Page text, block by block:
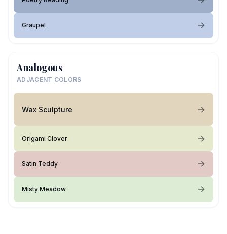
Graupel
Analogous
ADJACENT COLORS
Wax Sculpture
Origami Clover
Satin Teddy
Misty Meadow